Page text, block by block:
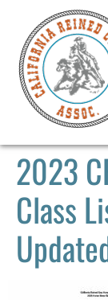
2023
Class